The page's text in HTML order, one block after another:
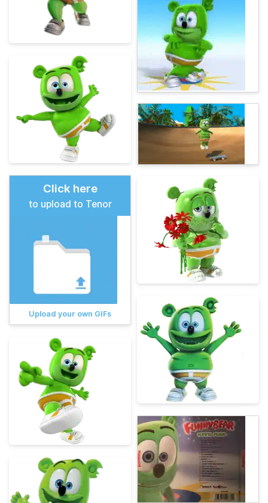
Click here
to upload to Tenor
Upload your own GIFs